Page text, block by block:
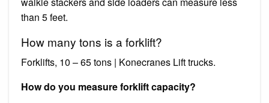
than 5 feet.
How many tons is a forklift?
Forklifts, 10 – 65 tons | Konecranes Lift trucks.
How do you measure forklift capacity?